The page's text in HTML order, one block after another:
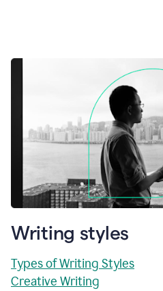
Writing styles
Types of Writing Styles
Creative Writing